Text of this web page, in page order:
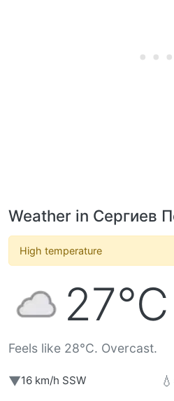
Weather in Сергиев
High temperature
27°C
Feels like 28°C. Overcast.
▼16 km/h SSW 💧